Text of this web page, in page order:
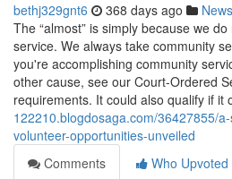
bethj329gnt6 368 days ago News
The “almost” is simply because we
service. We always take community
you're accomplishing community
other cause, see our Court-Ordered
requirements. It could also qualify if it
122210.blogdosaga.com/36427855/
volunteer-opportunities-unveiled
Comments
Who Upvoted